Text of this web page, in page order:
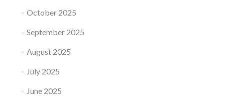
October 2025
September 2025
August 2025
July 2025
June 2025